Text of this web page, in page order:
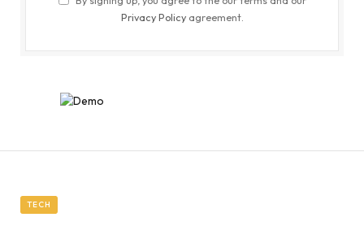
Privacy Policyagreement.
TECH